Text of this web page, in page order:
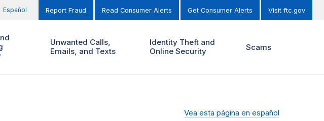
Español Report Fraud Read Consumer Alerts Get Consumer Alerts Visit ftc.gov
Unwanted Calls,
Emails, and Texts
Identity Theft and
Online Security
Scams
Vea esta página en español